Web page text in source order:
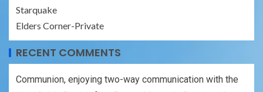
Starquake
Elders Corner-Private
RECENT COMMENTS
Communion, enjoying two-way communication with the